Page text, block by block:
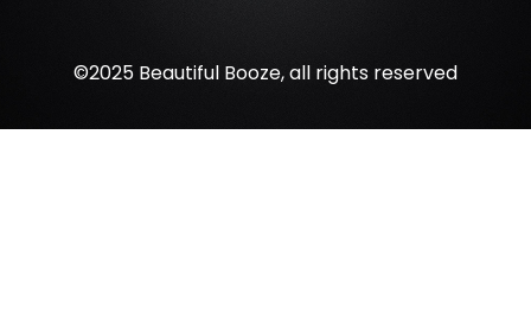
©2025 Beautiful Booze, all rights reserved